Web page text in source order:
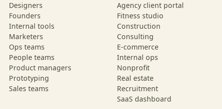
Designers
Founders
Internal tools
Marketers
Ops teams
People teams
Product managers
Prototyping
Sales teams
Agency client portal
Fitness studio
Construction
Consulting
E-commerce
Internal ops
Nonprofit
Real estate
Recruitment
SaaS dashboard